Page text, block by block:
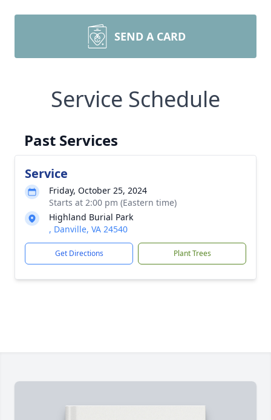
SEND A CARD
Service Schedule
Past Services
Service
Friday, October 25, 2024
Starts at 2:00 pm (Eastern time)
Highland Burial Park
, Danville, VA 24540
Get Directions Plant Trees